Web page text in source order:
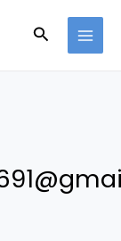
Search